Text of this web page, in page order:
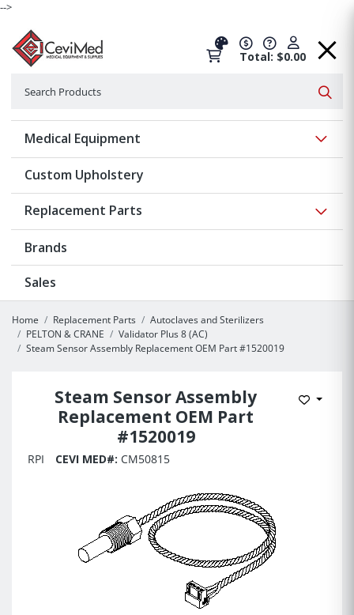
-->
Total: $0.00
Medical Equipment
Custom Upholstery
Replacement Parts
Brands
Sales
Home Replacement Parts
Autoclaves and Sterilizers
PELTON & CRANE
Validator Plus 8 (AC)
Steam Sensor Assembly Replacement OEM Part #1520019
Steam Sensor Assembly
Replacement OEM Part
#1520019
Add to
RPI CEVI MED#: CM50815